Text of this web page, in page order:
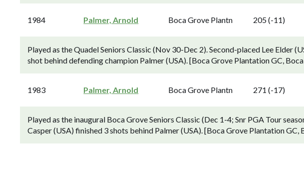
1984 Palmer, Arnold Boca Grove Plantn 205 (-11)
Played as the Quadel Seniors Classic (Nov 30-Dec 2). Second-placed Lee Elder
shot behind defending champion Palmer (USA). [Boca Grove Plantation GC,
1983 Palmer, Arnold Boca Grove Plantn 271 (-17)
Played as the inaugural Boca Grove Seniors Classic (Dec 1-4; Snr PGA Tour
Casper (USA) finished 3 shots behind Palmer (USA). [Boca Grove Plantation GC,